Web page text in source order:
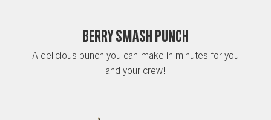
Berry Smash Punch
A delicious punch you can make in minutes for you
and your crew!